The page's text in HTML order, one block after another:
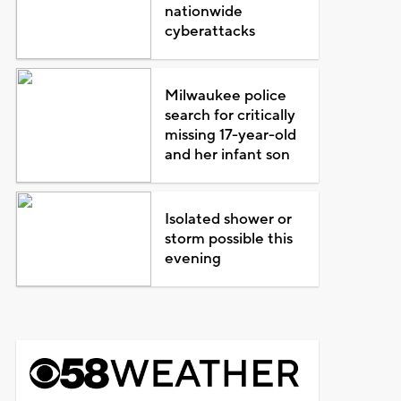
nationwide
cyberattacks
Milwaukee police
search for critically
missing 17-year-old
and her infant son
Isolated shower or
storm possible this
evening